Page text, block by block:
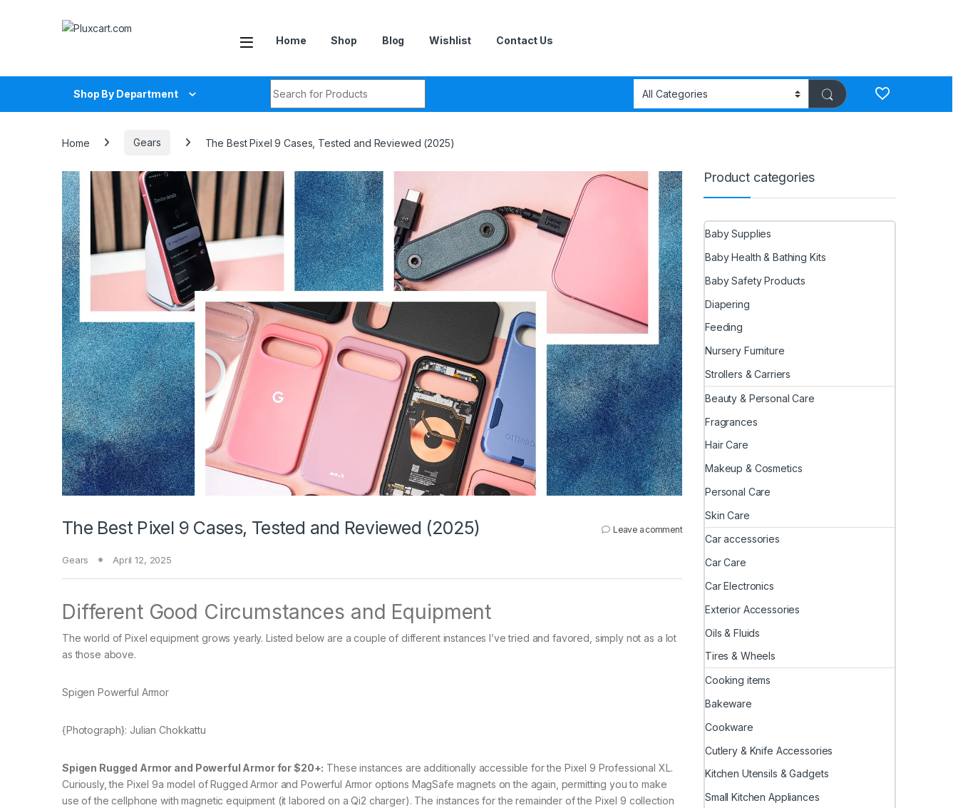
Home Shop Blog Wishlist Contact Us
Shop By Department
Home Gears The Best Pixel 9 Cases, Tested and Reviewed (2025)
The Best Pixel 9 Cases, Tested and Reviewed (2025) Leave a comment
Gears April 12, 2025
Different Good Circumstances and Equipment
The world of Pixel equipment grows yearly. Listed below are a couple of different instances I’ve tried and favored, simply not as a lot
as those above.
Spigen Powerful Armor
{Photograph}: Julian Chokkattu
Spigen Rugged Armor and Powerful Armor for $20+: These instances are additionally accessible for the Pixel 9 Professional XL.
Curiously, the Pixel 9a model of Rugged Armor and Powerful Armor options MagSafe magnets on the again, permitting you to make
use of the cellphone with magnetic equipment (it labored on a Qi2 charger). The instances for the remainder of the Pixel 9 collection
Product categories
Baby Supplies
Baby Health & Bathing Kits
Baby Safety Products
Diapering
Feeding
Nursery Furniture
Strollers & Carriers
Beauty & Personal Care
Fragrances
Hair Care
Makeup & Cosmetics
Personal Care
Skin Care
Car accessories
Car Care
Car Electronics
Exterior Accessories
Oils & Fluids
Tires & Wheels
Cooking items
Bakeware
Cookware
Cutlery & Knife Accessories
Kitchen Utensils & Gadgets
Small Kitchen Appliances